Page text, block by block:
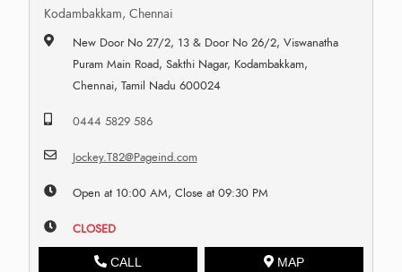
Kodambakkam, Chennai
New Door No 27/2, 13 & Door No 26/2, Viswanatha
Puram Main Road, Sakthi Nagar, Kodambakkam,
Chennai, Tamil Nadu 600024
0444 5829 586
Jockey.T82@Pageind.com
Open at 10:00 AM, Close at 09:30 PM
CLOSED
CALL MAP